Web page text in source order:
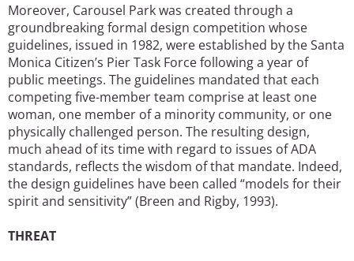
Moreover, Carousel Park was created through a
groundbreaking formal design competition whose
guidelines, issued in 1982, were established by the Santa
Monica Citizen’s Pier Task Force following a year of
public meetings. The guidelines mandated that each
competing five-member team comprise at least one
woman, one member of a minority community, or one
physically challenged person. The resulting design,
much ahead of its time with regard to issues of ADA
standards, reflects the wisdom of that mandate. Indeed,
the design guidelines have been called “models for their
spirit and sensitivity” (Breen and Rigby, 1993).
THREAT